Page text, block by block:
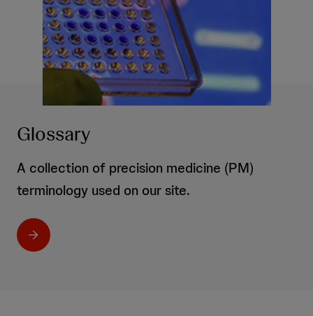
Glossary
A collection of precision medicine (PM)
terminology used on our site.